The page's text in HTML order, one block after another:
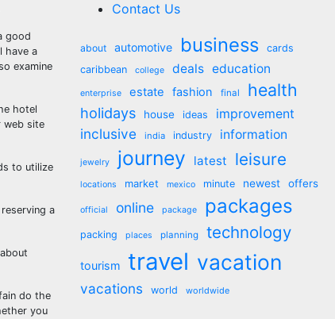
good
have a
examine
hotel
web site
to utilize
a
do the
you
Contact Us
about automotive business
cards
caribbean
college deals education
enterprise estate fashion final health
holidays house ideas improvement
inclusive india industry information
jewelry journey latest leisure
locations market mexico minute newest offers
official online package packages
packing places planning technology
tourism travel vacation
vacations world worldwide